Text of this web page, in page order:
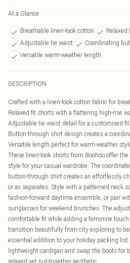
At a Glance
Breathable linen-look cotton
Relaxed
Adjustable tie waist
Coordinating
Versatile warm-weather length
DESCRIPTION
Crafted with a linen-look cotton fabric for
Relaxed fit shorts with a flattering high-rise
Adjustable tie waist detail for a customised fit
Button-through shirt design creates a
Versatile length perfect for warm-weather
These linen-look shorts from Boohoo offer
style for your casual wardrobe. The
button-through shirt creates an effortlessly
or as separates. Style with a patterned neck
fashion-forward daytime ensemble, or pair
sunglasses for weekend brunches. The
comfortable fit while adding a feminine
transition beautifully from city exploring to
essential addition to your holiday packing
lightweight cardigan and swap the boots for
relaxed yet put-together aesthetic.